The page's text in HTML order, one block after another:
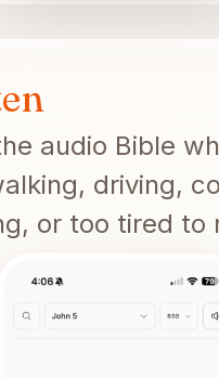
audio Bible
driving,
or too tired to